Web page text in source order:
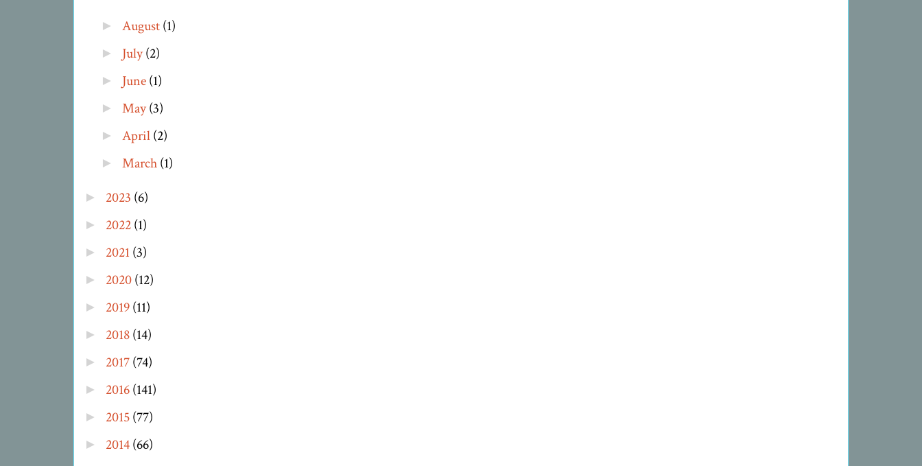
► August(1)
► July(2)
► June(1)
► May(3)
► April(2)
► March(1)
► 2023 (6)
► 2022(1)
► 2021 (3)
► 2020(12)
► 2019(11)
► 2018(14)
► 2017(74)
► 2016(141)
► 2015(77)
► 2014(66)